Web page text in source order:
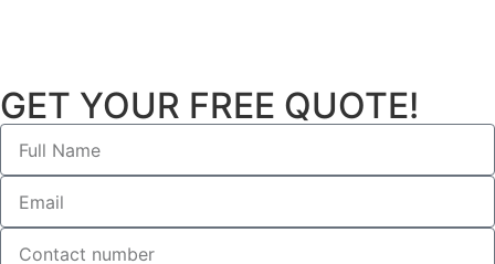
GET YOUR FREE QUOTE!